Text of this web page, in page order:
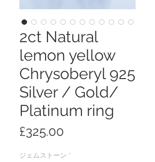
2ct Natural
lemon yellow
Chrysoberyl 925
Silver / Gold/
Platinum ring
£325.00
ジェムストーン *